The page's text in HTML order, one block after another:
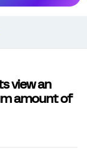
view an
amount of